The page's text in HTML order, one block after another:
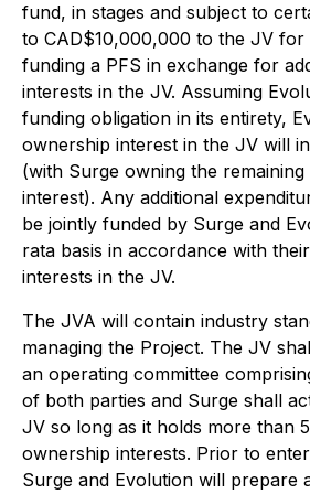
fund, in stages and subject to
to CAD$10,000,000 to the JV
funding a PFS in exchange for
interests in the JV. Assuming
funding obligation in its entirety,
ownership interest in the JV will
(with Surge owning the
interest). Any additional
be jointly funded by Surge and
rata basis in accordance with
interests in the JV.
The JVA will contain industry
managing the Project. The JV
an operating committee
of both parties and Surge shall
JV so long as it holds more than
ownership interests. Prior to
Surge and Evolution will prepare